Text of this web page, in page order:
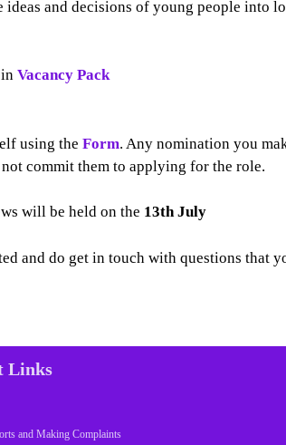
and decisions of young people into
Vacancy Pack
using the Form. Any nomination you
commit them to applying for the role.
will be held on the 13th July
and do get in touch with questions that
Links
and Making Complaints